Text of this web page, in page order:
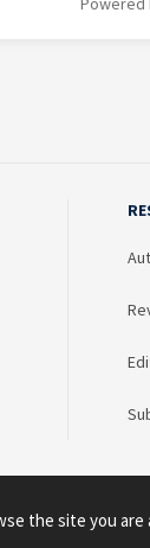
the site you